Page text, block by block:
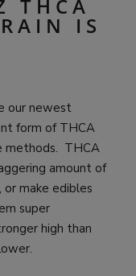
THCA
IS
our newest
form of THCA
methods. THCA
amount of
make edibles
super
high than